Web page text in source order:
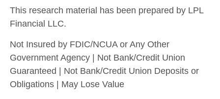
This research material has been prepared by LPL
Financial LLC.
Not Insured by FDIC/NCUA or Any Other
Government Agency | Not Bank/Credit Union
Guaranteed | Not Bank/Credit Union Deposits or
Obligations | May Lose Value